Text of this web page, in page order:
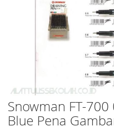
Snowman FT-
Blue Pena
Skip
to
the